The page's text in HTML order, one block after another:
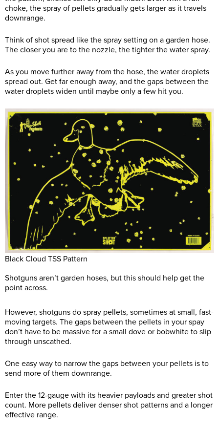
choke, the spray of pellets gradually gets larger as it travels
downrange.
Think of shot spread like the spray setting on a garden hose.
The closer you are to the nozzle, the tighter the water spray.
As you move further away from the hose, the water droplets
spread out. Get far enough away, and the gaps between the
water droplets widen until maybe only a few hit you.
Black Cloud TSS Pattern
Shotguns aren’t garden hoses, but this should help get the
point across.
However, shotguns do spray pellets, sometimes at small, fast-
moving targets. The gaps between the pellets in your spay
don’t have to be massive for a small dove or bobwhite to slip
through unscathed.
One easy way to narrow the gaps between your pellets is to
send more of them downrange.
Enter the 12-gauge with its heavier payloads and greater shot
count. More pellets deliver denser shot patterns and a longer
effective range.